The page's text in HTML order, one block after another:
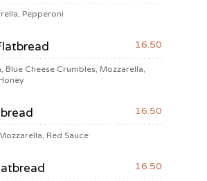
Pepperoni
16.50
Blue Cheese Crumbles, Mozzarella,
16.50
Red Sauce
16.50